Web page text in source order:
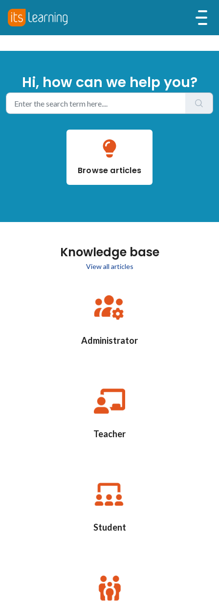
Hi, how can we help you?
Browse articles
Knowledge base
View all articles
Administrator
Teacher
Student